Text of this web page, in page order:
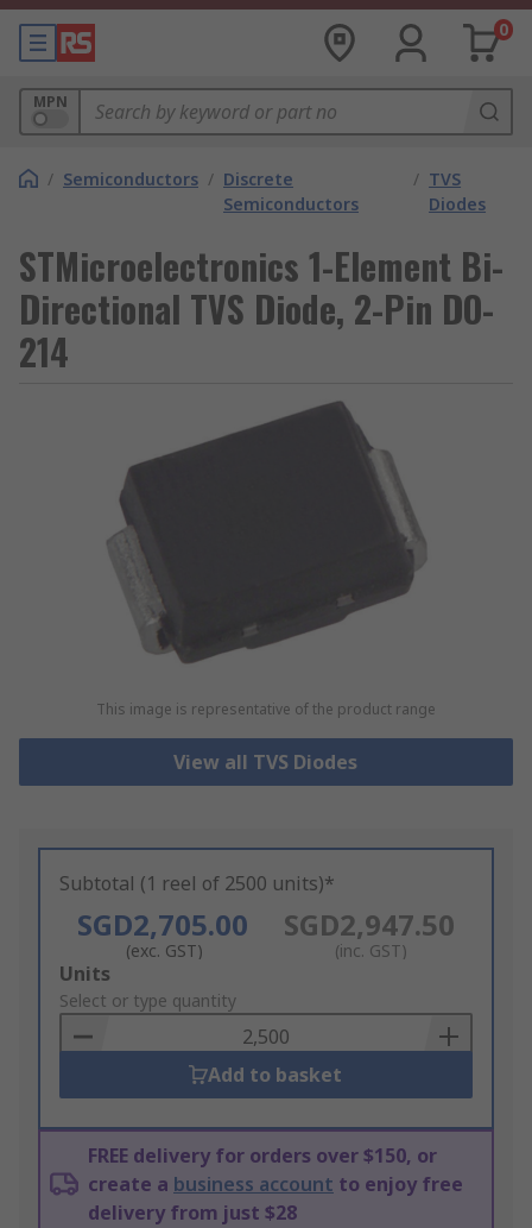
0
MPN
/ Semiconductors / Discrete
Semiconductors
/ TVS
Diodes
STMicroelectronics 1-Element Bi-
Directional TVS Diode, 2-Pin DO-
214
This image is representative of the product range
View all TVS Diodes
Subtotal (1 reel of 2500 units)*
SGD2,705.00
(exc. GST)
SGD2,947.50
(inc. GST)
Add
to
Basket
Units
Select or type quantity
Add to basket
FREE delivery for orders over $150, or
create a business account to enjoy free
delivery from just $28